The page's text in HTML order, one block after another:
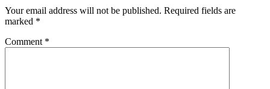
Your email address will not be published. Required fields are
marked *
Comment *